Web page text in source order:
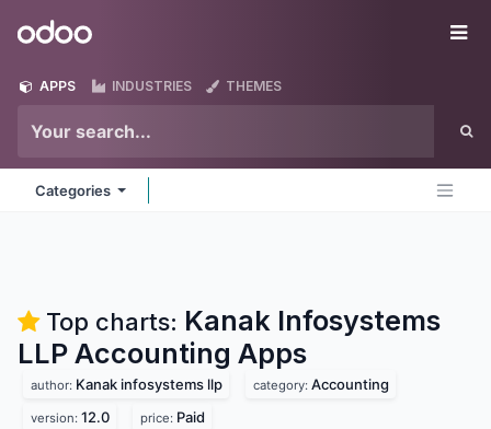
Odoo
APPS INDUSTRIES THEMES
Categories
Top charts: Kanak Infosystems
LLP Accounting Apps
author: Kanak infosystems llp category: Accounting
version: 12.0 price: Paid